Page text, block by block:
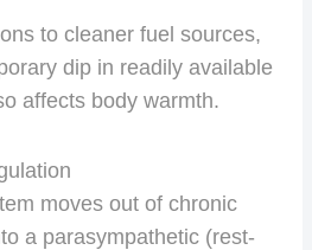
to cleaner fuel sources,
dip in readily available
affects body warmth.
moves out of chronic
a parasympathetic (rest-